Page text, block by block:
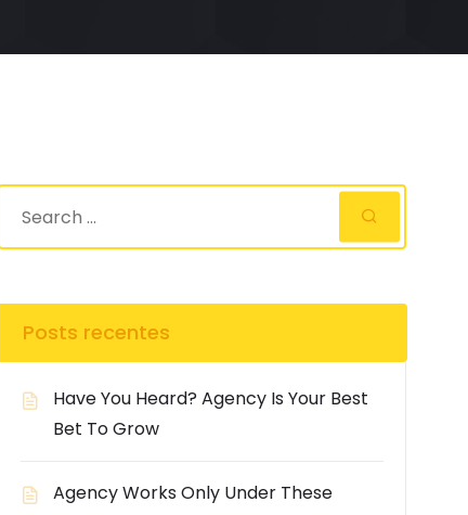
Posts recentes
Have You Heard? Agency Is Your Best
Bet To Grow
Agency Works Only Under These